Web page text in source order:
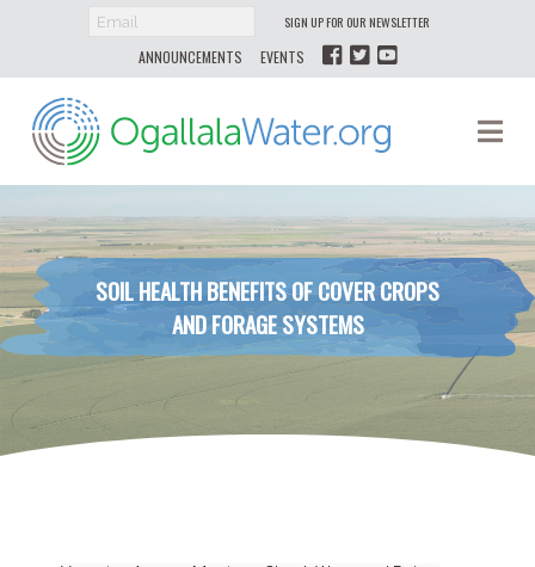
SIGN UP FOR OUR NEWSLETTER
ANNOUNCEMENTS EVENTS
Ogallala
Water
SOIL HEALTH BENEFITS OF COVER CROPS
AND FORAGE SYSTEMS